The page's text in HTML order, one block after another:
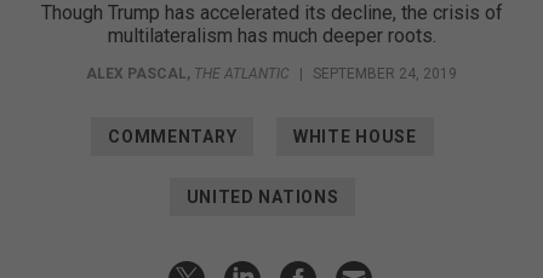
Though Trump has accelerated its decline, the crisis of
multilateralism has much deeper roots.
ALEX PASCAL, THE ATLANTIC SEPTEMBER 24, 2019
COMMENTARY WHITE HOUSE
UNITED NATIONS